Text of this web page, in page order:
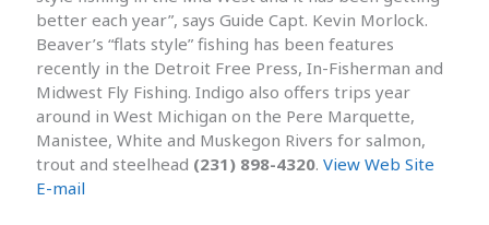
better each year”, says Guide Capt. Kevin Morlock.
Beaver’s “flats style” fishing has been features
recently in the Detroit Free Press, In-Fisherman and
Midwest Fly Fishing. Indigo also offers trips year
around in West Michigan on the Pere Marquette,
Manistee, White and Muskegon Rivers for salmon,
trout and steelhead (231) 898-4320.View Web Site
E-mail